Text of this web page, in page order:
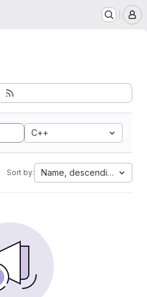
C++
Sort by: Name, descending